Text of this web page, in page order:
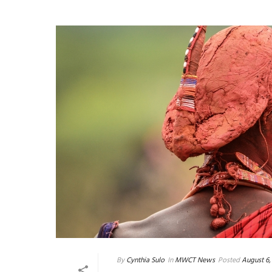
By Cynthia Sulo In MWCT News PostedAugust